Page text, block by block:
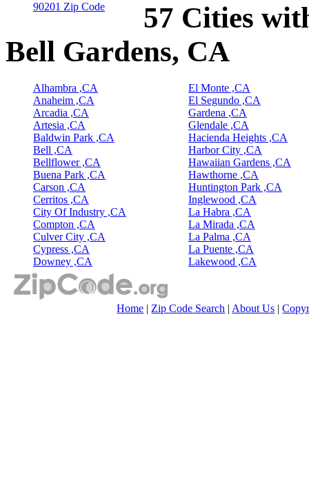
90201 Zip Code
57 Cities
Bell Gardens, CA
Alhambra ,CA
Anaheim ,CA
Arcadia ,CA
Artesia ,CA
Baldwin Park ,CA
Bell ,CA
Bellflower ,CA
Buena Park ,CA
Carson ,CA
Cerritos ,CA
City Of Industry ,CA
Compton ,CA
Culver City ,CA
Cypress ,CA
Downey ,CA
El Monte ,CA
El Segundo ,CA
Gardena ,CA
Glendale ,CA
Hacienda Heights ,CA
Harbor City ,CA
Hawaiian Gardens ,CA
Hawthorne ,CA
Huntington Park ,CA
Inglewood ,CA
La Habra ,CA
La Mirada ,CA
La Palma ,CA
La Puente ,CA
Lakewood ,CA
Home | Zip Code Search | About Us |